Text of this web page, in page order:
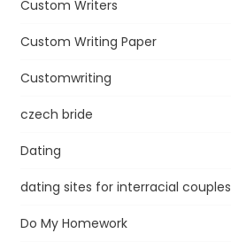
Custom Writers
Custom Writing Paper
Customwriting
czech bride
Dating
dating sites for interracial couples
Do My Homework